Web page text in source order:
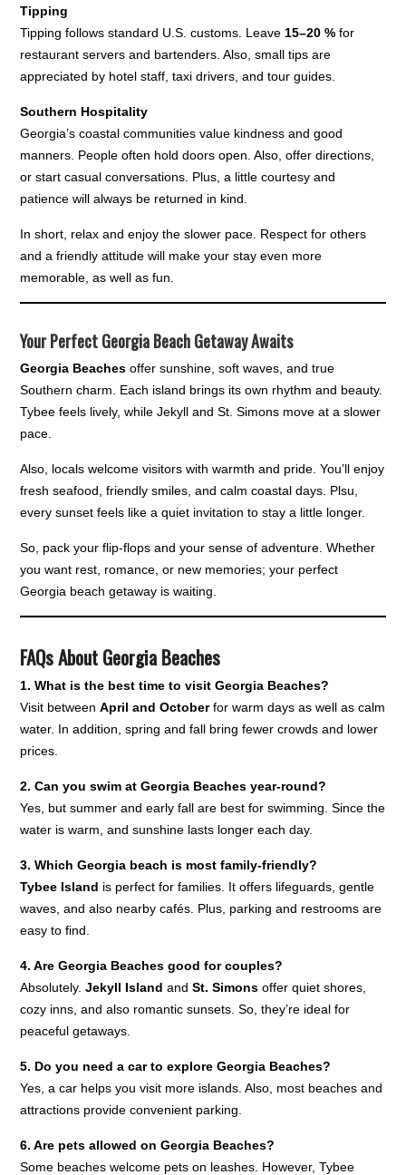
Tipping
Tipping follows standard U.S. customs. Leave 15–20 % for
restaurant servers and bartenders. Also, small tips are
appreciated by hotel staff, taxi drivers, and tour guides.
Southern Hospitality
Georgia’s coastal communities value kindness and good
manners. People often hold doors open. Also, offer directions,
or start casual conversations. Plus, a little courtesy and
patience will always be returned in kind.
In short, relax and enjoy the slower pace. Respect for others
and a friendly attitude will make your stay even more
memorable, as well as fun.
Your Perfect Georgia Beach Getaway Awaits
Georgia Beaches offer sunshine, soft waves, and true
Southern charm. Each island brings its own rhythm and beauty.
Tybee feels lively, while Jekyll and St. Simons move at a slower
pace.
Also, locals welcome visitors with warmth and pride. You’ll enjoy
fresh seafood, friendly smiles, and calm coastal days. Plsu,
every sunset feels like a quiet invitation to stay a little longer.
So, pack your flip-flops and your sense of adventure. Whether
you want rest, romance, or new memories; your perfect
Georgia beach getaway is waiting.
FAQs About Georgia Beaches
1. What is the best time to visit Georgia Beaches?
Visit betweenApril and Octoberfor warm days as well as calm
water. In addition, spring and fall bring fewer crowds and lower
prices.
2. Can you swim at Georgia Beaches year-round?
Yes, but summer and early fall are best for swimming. Since the
water is warm, and sunshine lasts longer each day.
3. Which Georgia beach is most family-friendly?
Tybee Island is perfect for families. It offers lifeguards, gentle
waves, and also nearby cafés. Plus, parking and restrooms are
easy to find.
4. Are Georgia Beaches good for couples?
Absolutely.Jekyll Island andSt. Simons offer quiet shores,
cozy inns, and also romantic sunsets. So, they’re ideal for
peaceful getaways.
5. Do you need a car to explore Georgia Beaches?
Yes, a car helps you visit more islands. Also, most beaches and
attractions provide convenient parking.
6. Are pets allowed on Georgia Beaches?
Some beaches welcome pets on leashes. However, Tybee